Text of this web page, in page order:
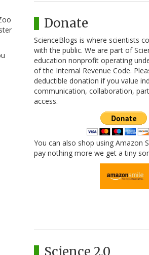
Donate
ScienceBlogs is where scientists
with the public. We are part of
education nonprofit operating
of the Internal Revenue Code.
deductible donation if you value
communication, collaboration,
access.
You can also shop using Amazon
pay nothing more we get a tiny
Science 2.0